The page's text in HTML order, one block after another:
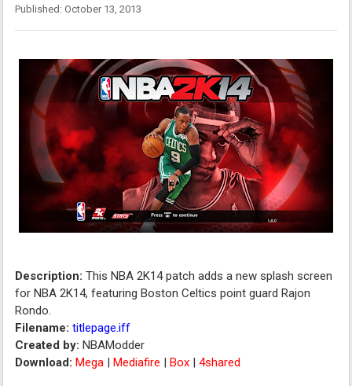
Published: October 13, 2013
Description: This NBA 2K14 patch adds a new splash screen
for NBA 2K14, featuring Boston Celtics point guard Rajon
Rondo.
Filename: titlepage.iff
Created by: NBAModder
Download: Mega |Mediafire |Box |4shared